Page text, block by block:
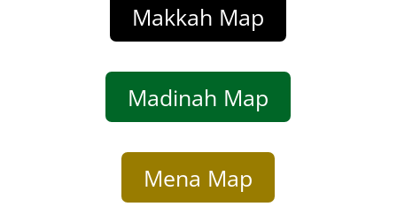
Makkah Map
Madinah Map
Mena Map